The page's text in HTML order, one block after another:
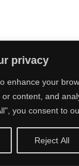
privacy
enhance your
content, and
you consent to
Reject All